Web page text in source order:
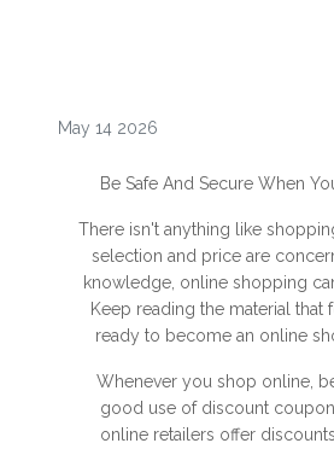
May 14 2026
Be Safe And Secure When
There isn't anything like
selection and price are
knowledge, online shopping
Keep reading the material that
ready to become an online
Whenever you shop online,
good use of discount
online retailers offer